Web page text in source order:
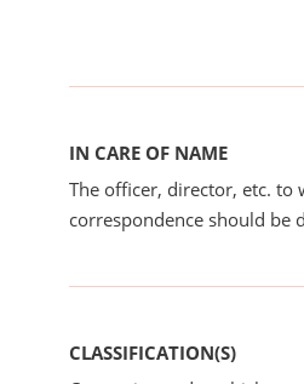
IN CARE OF NAME
The officer, director, etc. to
correspondence should be
CLASSIFICATION(S)